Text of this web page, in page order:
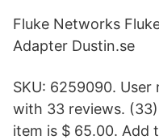
Fluke Networks
Adapter Dustin.se
SKU: 6259090.
with 33 reviews.
item is $ 65.00. Add